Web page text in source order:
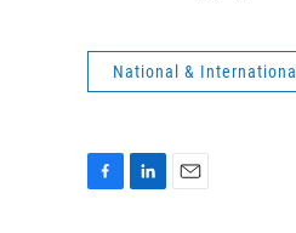
National & International